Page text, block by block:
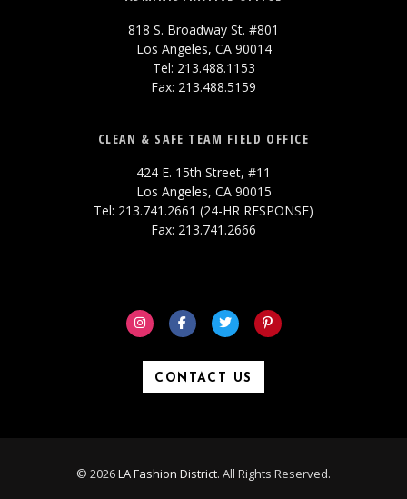
818 S. Broadway St. #801
Los Angeles, CA 90014
Tel: 213.488.1153
Fax: 213.488.5159
CLEAN & SAFE TEAM FIELD OFFICE
424 E. 15th Street, #11
Los Angeles, CA 90015
Tel: 213.741.2661 (24-HR RESPONSE)
Fax: 213.741.2666
CONTACT US
© 2026LA Fashion District. All Rights Reserved.